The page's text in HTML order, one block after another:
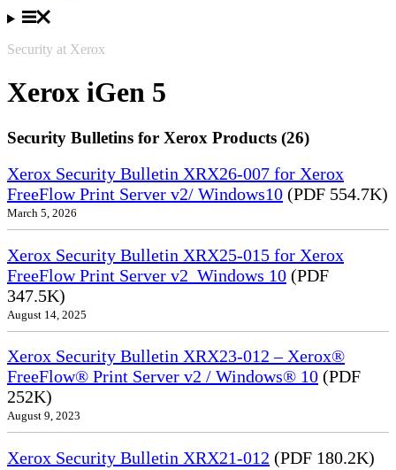
Security at Xerox
Xerox iGen 5
Security Bulletins for Xerox Products (26)
Xerox Security Bulletin XRX26-007 for Xerox
FreeFlow Print Server v2/ Windows10 (PDF 554.7K)
March 5, 2026
Xerox Security Bulletin XRX25-015 for Xerox
FreeFlow Print Server v2_Windows 10 (PDF
347.5K)
August 14, 2025
Xerox Security Bulletin XRX23-012 – Xerox®
FreeFlow® Print Server v2 / Windows® 10 (PDF
252K)
August 9, 2023
Xerox Security Bulletin XRX21-012 (PDF 180.2K)